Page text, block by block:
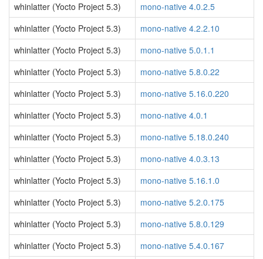
whinlatter (Yocto Project 5.3)
mono-native 4.0.2.5
whinlatter (Yocto Project 5.3)
mono-native 4.2.2.10
whinlatter (Yocto Project 5.3)
mono-native 5.0.1.1
whinlatter (Yocto Project 5.3)
mono-native 5.8.0.22
whinlatter (Yocto Project 5.3)
mono-native 5.16.0.220
whinlatter (Yocto Project 5.3)
mono-native 4.0.1
whinlatter (Yocto Project 5.3)
mono-native 5.18.0.240
whinlatter (Yocto Project 5.3)
mono-native 4.0.3.13
whinlatter (Yocto Project 5.3)
mono-native 5.16.1.0
whinlatter (Yocto Project 5.3)
mono-native 5.2.0.175
whinlatter (Yocto Project 5.3)
mono-native 5.8.0.129
whinlatter (Yocto Project 5.3)
mono-native 5.4.0.167